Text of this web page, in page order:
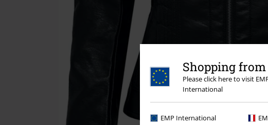
Shopping
Please click here to visit
International
EMP International